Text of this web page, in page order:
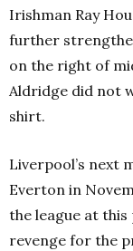
Irishman Ray
further
on the right of
Aldridge did not
shirt.
Liverpool’s next
Everton in
the league at
revenge for the